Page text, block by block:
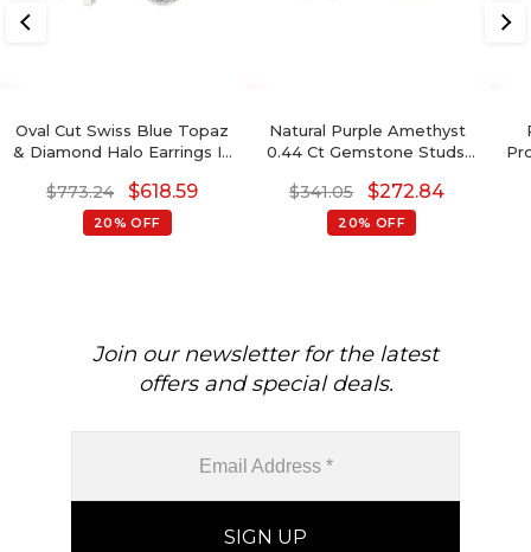
Oval Cut Swiss Blue Topaz
& Diamond Halo Earrings In
$773.24 $618.59
20% OFF
Natural Purple Amethyst
0.44 Ct Gemstone Studs,
With Push Back, 4mm
Trillion Cut February
Birthstone Fine Jewelry
$341.05 $272.84
20% OFF
Join our newsletter for the latest
offers and special deals.